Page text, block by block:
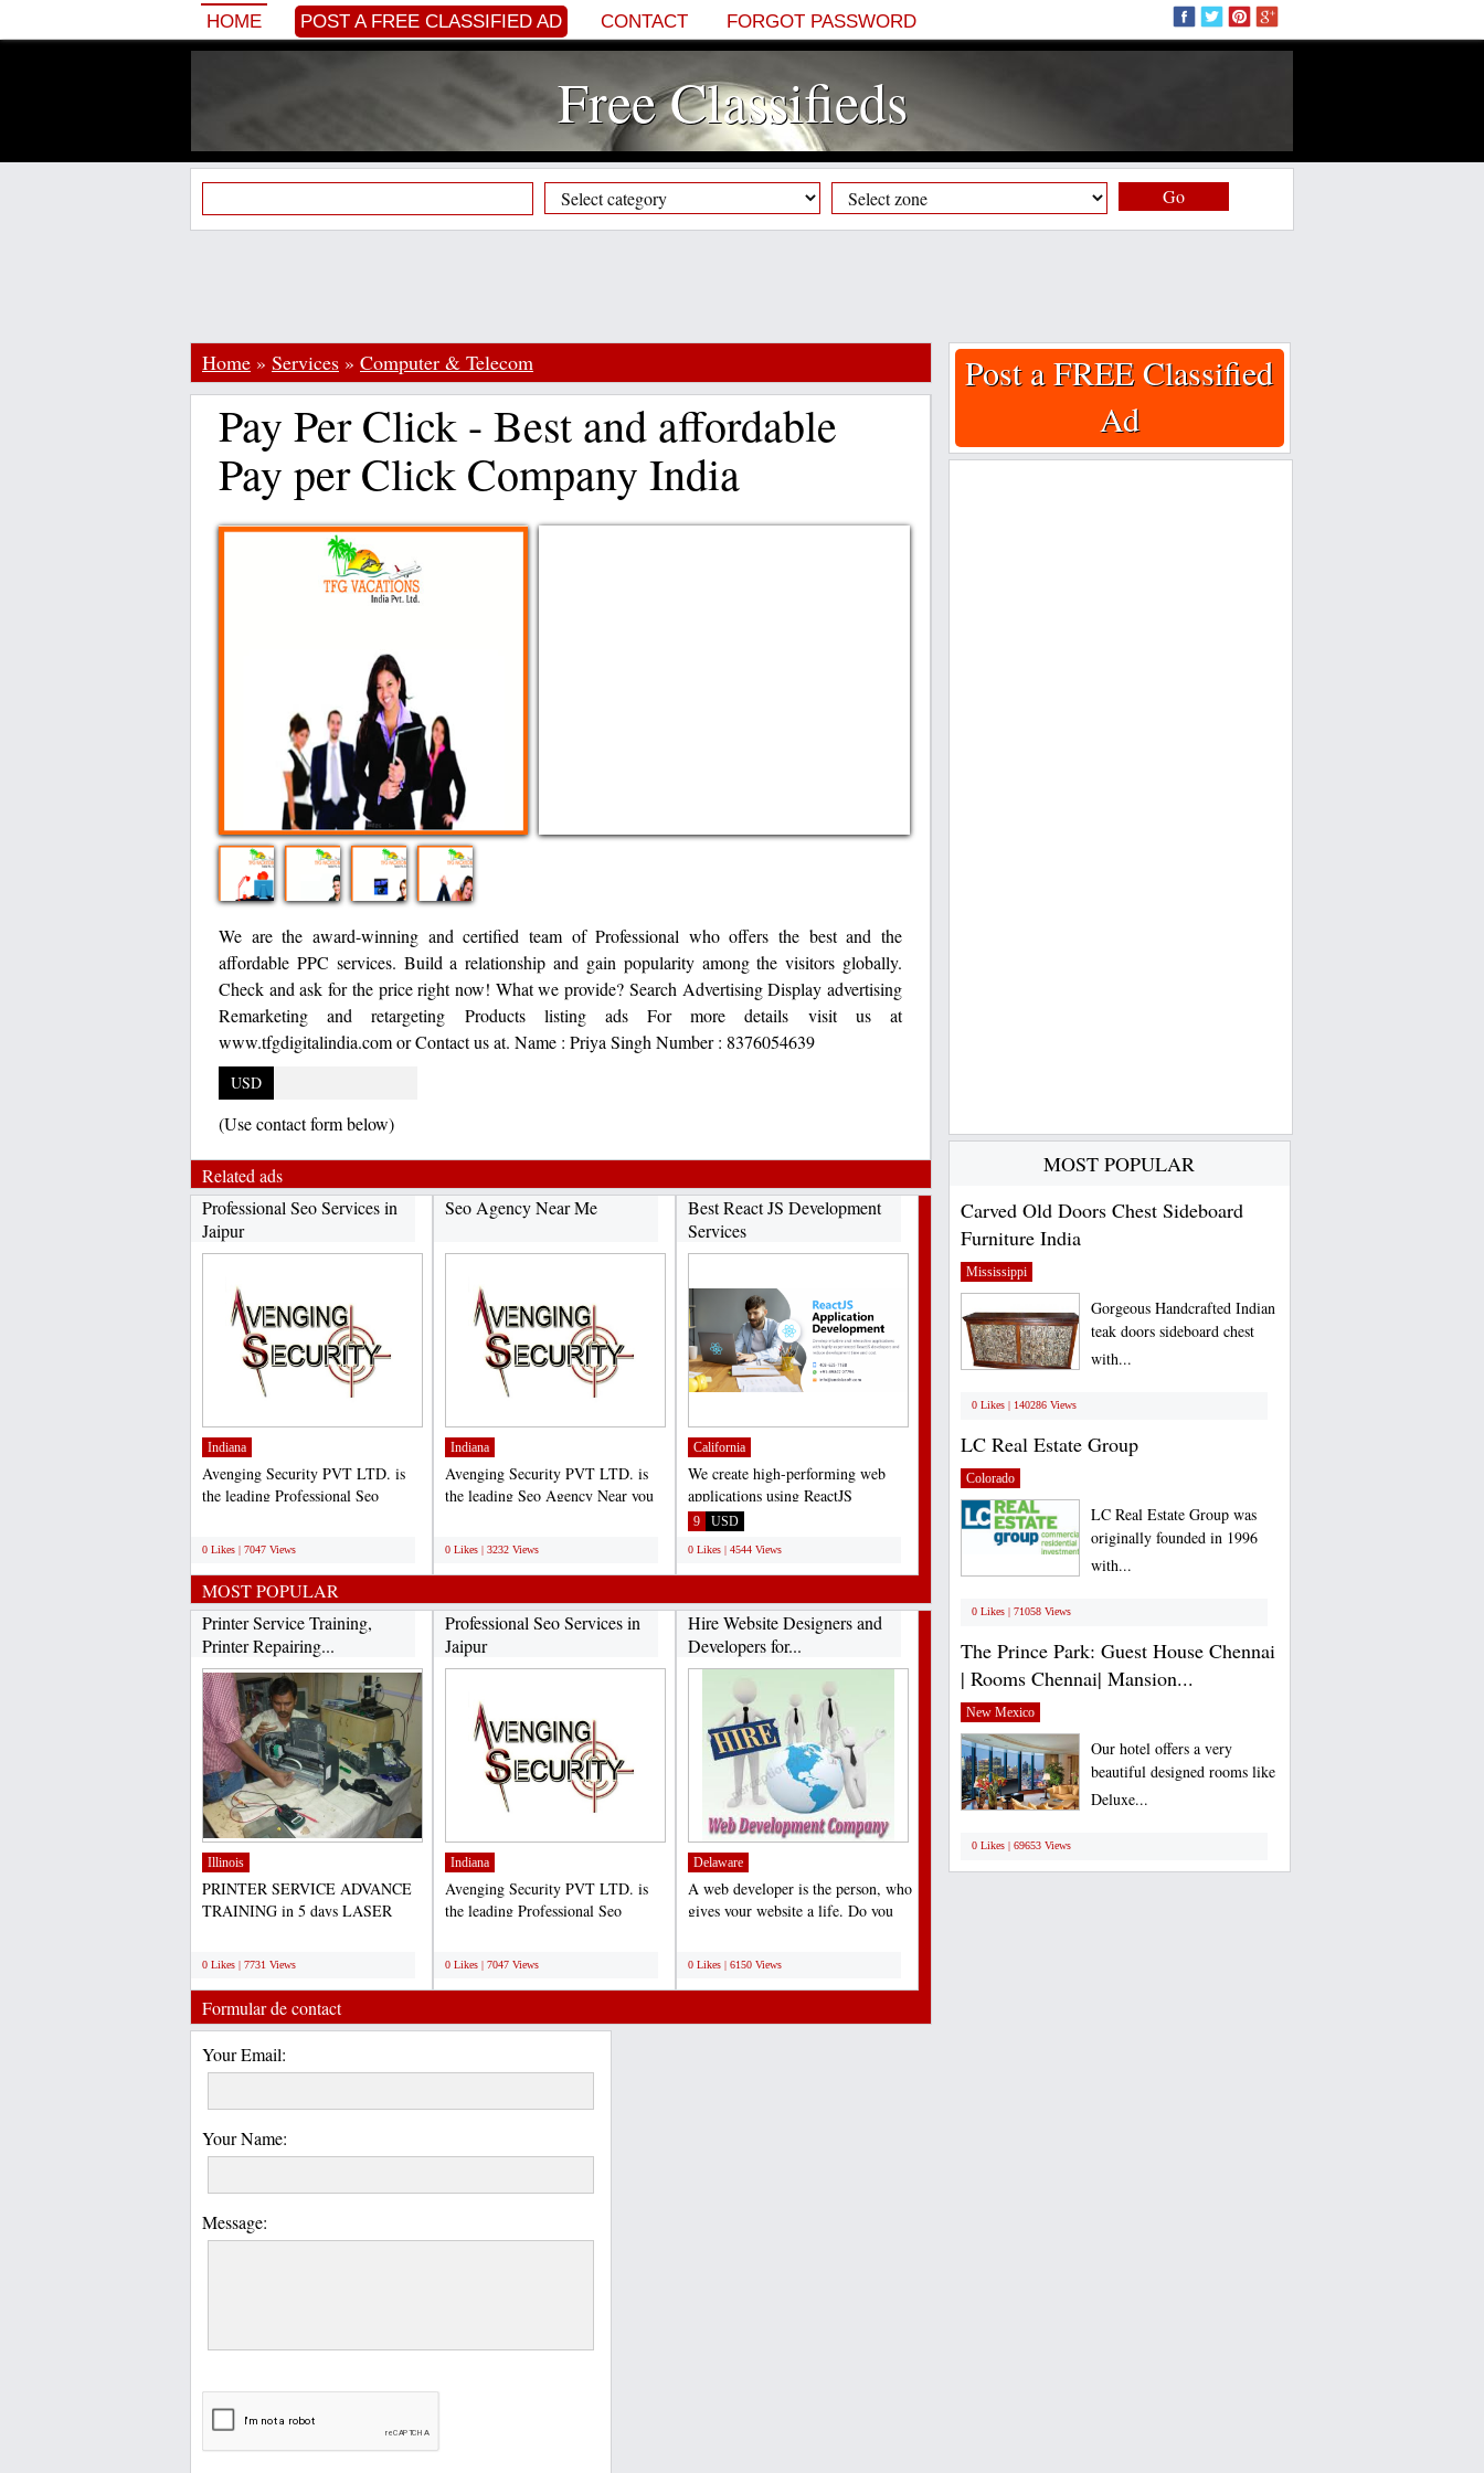
HOME POST A FREE CLASSIFIED AD CONTACT FORGOT PASSWORD
Free Classifieds
Go
Home » Services » Computer & Telecom
Pay Per Click - Best and affordable
Pay per Click Company India
We are the award-winning and certified team of Professional who offers the best and the
affordable PPC services. Build a relationship and gain popularity among the visitors globally.
Check and ask for the price right now! What we provide? Search Advertising Display advertising
Remarketing and retargeting Products listing ads For more details visit us at
www.tfgdigitalindia.com or Contact us at. Name : Priya Singh Number : 8376054639
USD
(Use contact form below)
Related ads
Professional Seo Services in
Jaipur
Indiana
Avenging Security PVT LTD. is
the leading Professional Seo
0 Likes | 7047 Views
Seo Agency Near Me
Indiana
Avenging Security PVT LTD. is
the leading Seo Agency Near you
0 Likes | 3232 Views
Best React JS Development
Services
California
We create high-performing web
applications using ReactJS
framework. As a leading...
9 USD
0 Likes | 4544 Views
MOST POPULAR
Printer Service Training,
Printer Repairing...
Illinois
PRINTER SERVICE ADVANCE
TRAINING in 5 days LASER
0 Likes | 7731 Views
Professional Seo Services in
Jaipur
Indiana
Avenging Security PVT LTD. is
the leading Professional Seo
0 Likes | 7047 Views
Hire Website Designers and
Developers for...
Delaware
A web developer is the person, who
gives your website a life. Do you
0 Likes | 6150 Views
Formular de contact
Your Email:
Your Name:
Message:
Post a FREE Classified
Ad
MOST POPULAR
Carved Old Doors Chest Sideboard
Furniture India
Mississippi
Gorgeous Handcrafted Indian
teak doors sideboard chest
with...
0 Likes | 140286 Views
LC Real Estate Group
Colorado
LC Real Estate Group was
originally founded in 1996
with...
0 Likes | 71058 Views
The Prince Park: Guest House Chennai
| Rooms Chennai| Mansion...
New Mexico
Our hotel offers a very
beautiful designed rooms like
Deluxe...
0 Likes | 69653 Views